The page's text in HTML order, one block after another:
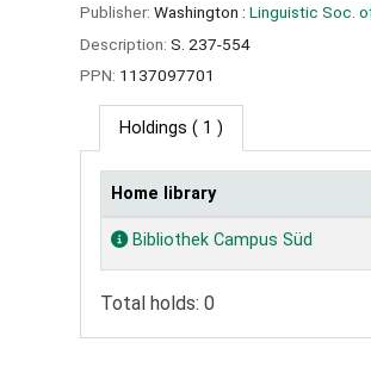
Publisher: Washington : Linguistic Soc.
Description: S. 237-554
PPN: 1137097701
Holdings ( 1 )
Holdings
Home library
Bibliothek Campus Süd
Total holds: 0